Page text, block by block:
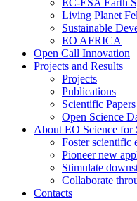
EC-ESA Earth
Living Planet
Sustainable
EO AFRICA
Open Call Innovation
Projects and Results
Projects
Publications
Scientific Papers
Open Science
About EO Science for
Foster scientific
Pioneer new
Stimulate
Collaborate
Contacts